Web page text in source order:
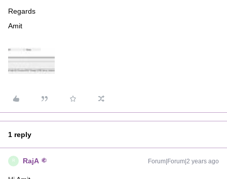
Regards
Amit
1 reply
R RajA Forum|Forum|2 years ago